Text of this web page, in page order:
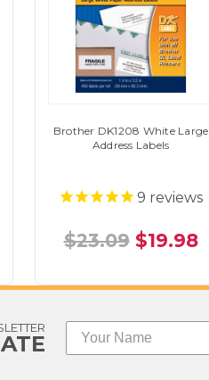
Brother DK1208 White Large
Address Labels
9 reviews
$23.09 $19.98